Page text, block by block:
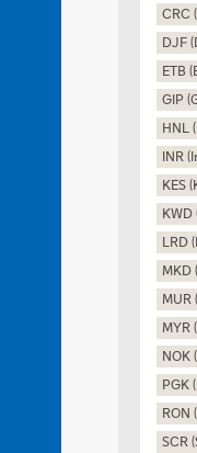
CRC
DJF
ETB
GIP
HNL
INR
KES
LRD
MKD
MUR
MYR
NOK
PGK
RON
SCR